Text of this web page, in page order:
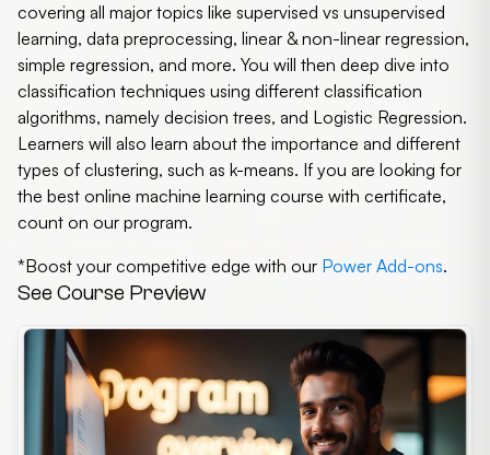
covering all major topics like supervised vs unsupervised
learning, data preprocessing, linear & non-linear regression,
simple regression, and more. You will then deep dive into
classification techniques using different classification
algorithms, namely decision trees, and Logistic Regression.
Learners will also learn about the importance and different
types of clustering, such as k-means. If you are looking for
the best online machine learning course with certificate,
count on our program.
*Boost your competitive edge with our Power Add-ons.
See Course Preview